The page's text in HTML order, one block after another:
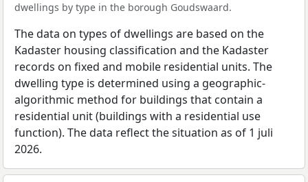
dwellings by type in the borough Goudswaard.
The data on types of dwellings are based on the
Kadaster housing classification and the Kadaster
records on fixed and mobile residential units. The
dwelling type is determined using a geographic-
algorithmic method for buildings that contain a
residential unit (buildings with a residential use
function). The data reflect the situation as of 1 juli
2026.